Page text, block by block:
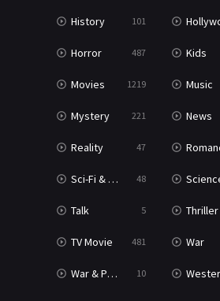
History 101 Hollywood
Horror 487 Kids
Movies 1219 Music
Mystery 221 News
Reality 47
Sci-Fi & Fantasy 48 Science
Talk 5 Thriller
TV Movie 481 War
War & Politics 10